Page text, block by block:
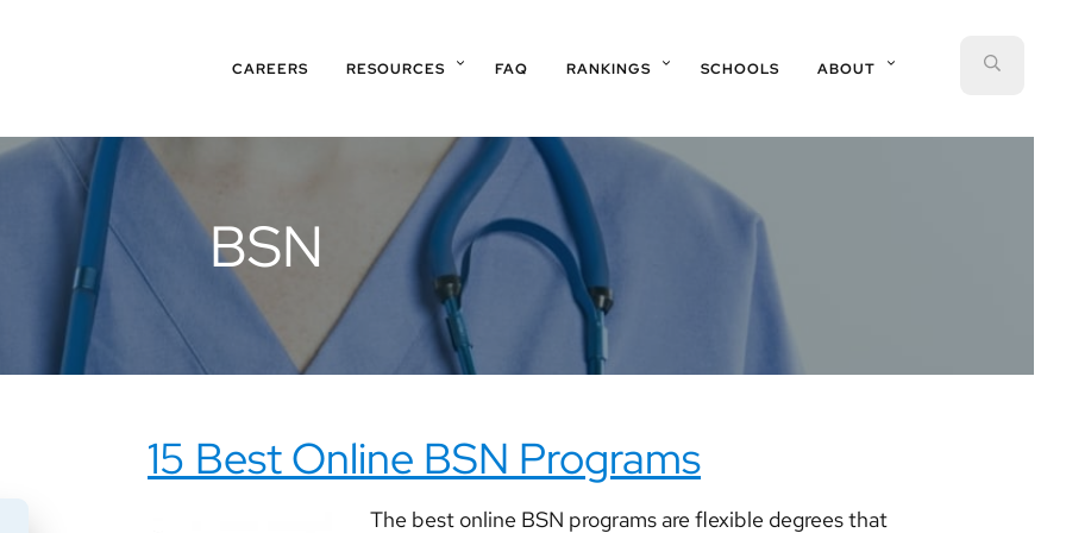
CAREERS RESOURCES FAQ RANKINGS SCHOOLS ABOUT
BSN
15 Best Online BSN Programs
The best online BSN programs are flexible degrees that